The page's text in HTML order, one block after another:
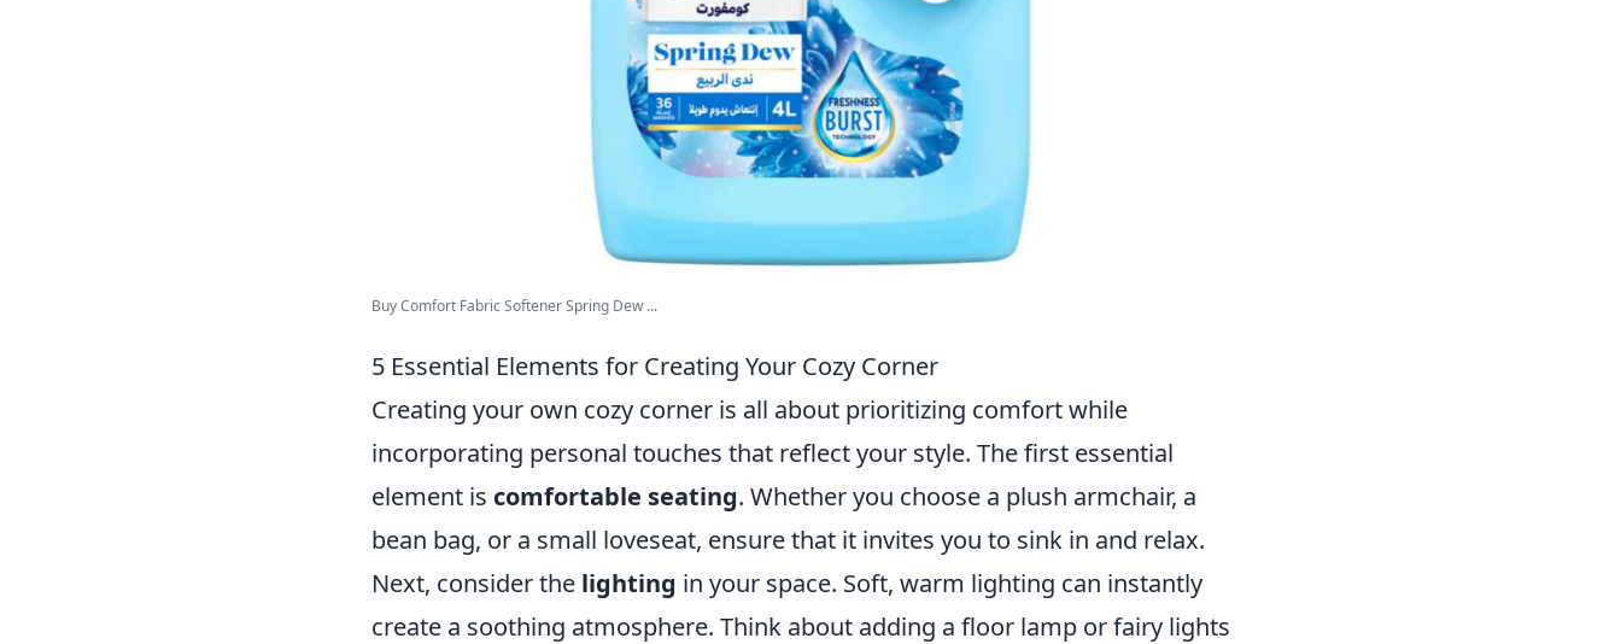
Buy Comfort Fabric Softener Spring Dew ...
5 Essential Elements for Creating Your Cozy Corner
Creating your own cozy corner is all about prioritizing comfort while
incorporating personal touches that reflect your style. The first essential
element is comfortable seating. Whether you choose a plush armchair, a
bean bag, or a small loveseat, ensure that it invites you to sink in and relax.
Next, consider the lighting in your space. Soft, warm lighting can instantly
create a soothing atmosphere. Think about adding a floor lamp or fairy lights